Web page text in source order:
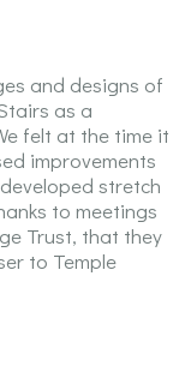
and designs of
as a
felt at the time it
improvements
stretch
to meetings
Trust, that they
to Temple